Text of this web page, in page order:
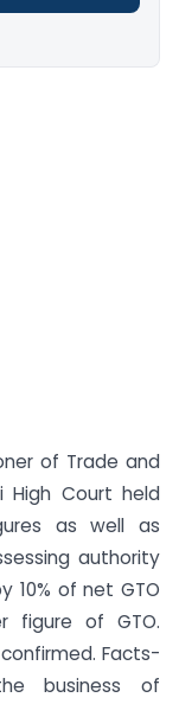
of Trade and
High Court held
as well as
authority
10% of net GTO
figure of GTO.
Facts-
business of